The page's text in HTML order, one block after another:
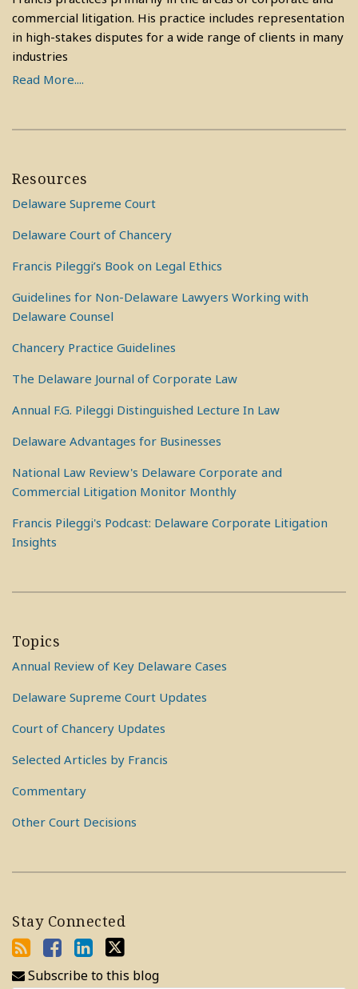
commercial litigation. His practice includes representation
in high-stakes disputes for a wide range of clients in many
industries
Read More....
Resources
Delaware Supreme Court
Delaware Court of Chancery
Francis Pileggi’s Book on Legal Ethics
Guidelines for Non-Delaware Lawyers Working with
Delaware Counsel
Chancery Practice Guidelines
The Delaware Journal of Corporate Law
Annual F.G. Pileggi Distinguished Lecture In Law
Delaware Advantages for Businesses
National Law Review's Delaware Corporate and
Commercial Litigation Monitor Monthly
Francis Pileggi's Podcast: Delaware Corporate Litigation
Insights
Topics
Annual Review of Key Delaware Cases
Delaware Supreme Court Updates
Court of Chancery Updates
Selected Articles by Francis
Commentary
Other Court Decisions
Stay Connected
Subscribe to this blog